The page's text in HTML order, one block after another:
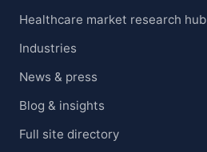
Healthcare market research hub
Industries
News & press
Blog & insights
Full site directory